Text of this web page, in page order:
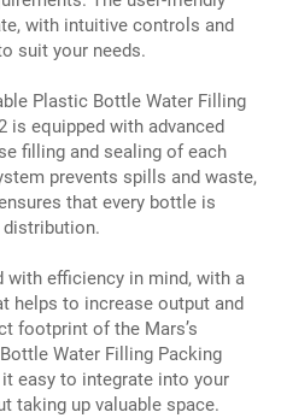
with intuitive controls and
suit your needs.
Plastic Bottle Water Filling
is equipped with advanced
filling and sealing of each
prevents spills and waste,
that every bottle is
distribution.
efficiency in mind, with a
helps to increase output and
footprint of the Mars’s
Water Filling Packing
easy to integrate into your
taking up valuable space.